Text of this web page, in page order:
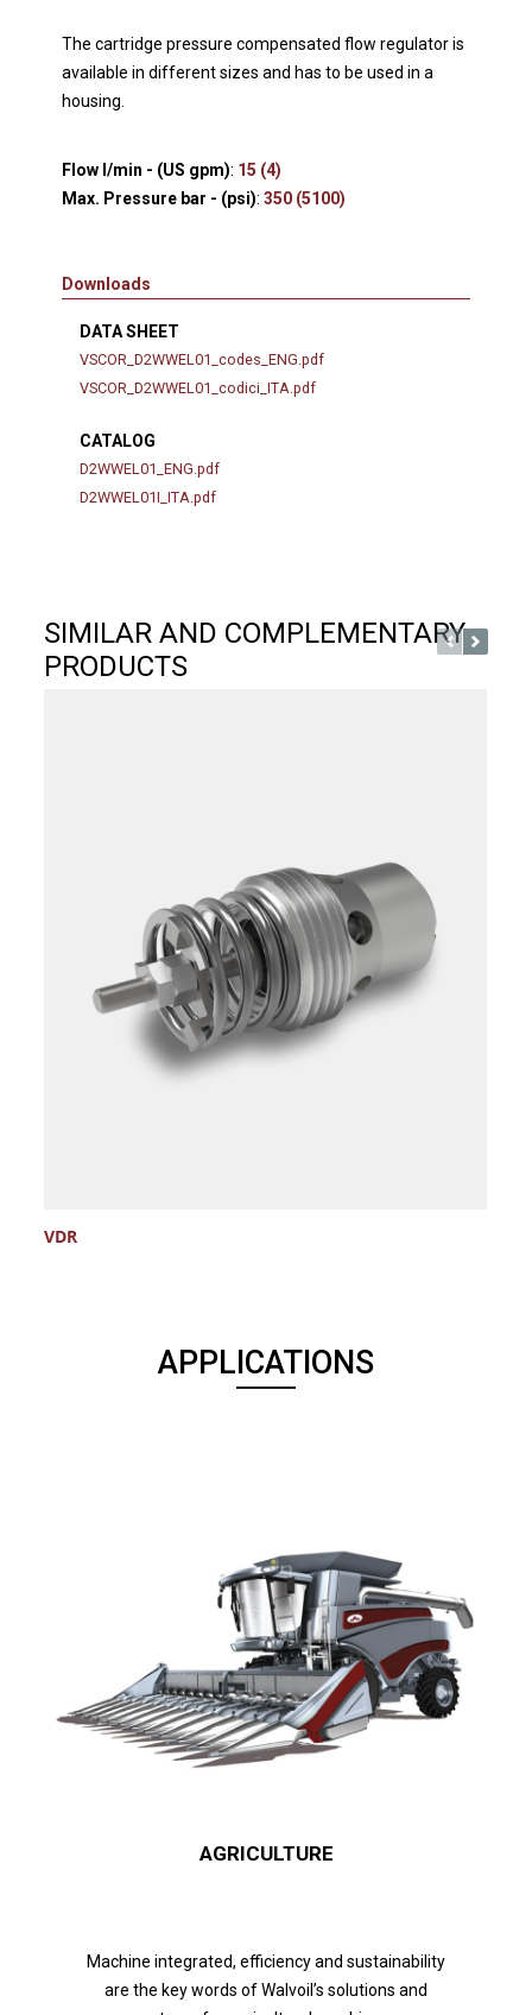
The cartridge pressure compensated flow regulator is
available in different sizes and has to be used in a
housing.
Flow l/min - (US gpm): 15 (4)
Max. Pressure bar - (psi):350 (5100)
Downloads
DATA SHEET
VSCOR_D2WWEL01_codes_ENG.pdf
VSCOR_D2WWEL01_codici_ITA.pdf
CATALOG
D2WWEL01_ENG.pdf
D2WWEL01I_ITA.pdf
SIMILAR AND COMPLEMENTARY
PRODUCTS
VDR
APPLICATIONS
AGRICULTURE
Machine integrated, efficiency and sustainability
are the key words of Walvoil’s solutions and